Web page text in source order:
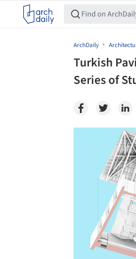
ArchDaily
Turkish
Series of